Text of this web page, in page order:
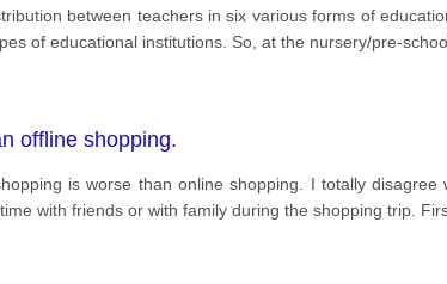
between teachers in six various forms of
of educational institutions. So, at the nursery/pre-
offline shopping.
is worse than online shopping. I totally
with friends or with family during the shopping trip.